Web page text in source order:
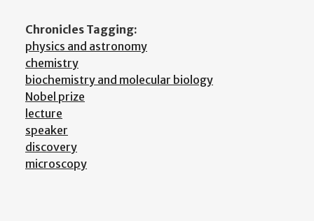
Chronicles Tagging:
physics and astronomy
chemistry
biochemistry and molecular biology
Nobel prize
lecture
speaker
discovery
microscopy